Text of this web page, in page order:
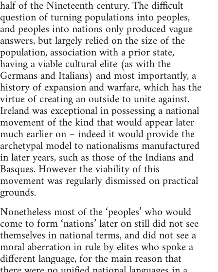
half of the Nineteenth century. The difficult
question of turning populations into peoples,
and peoples into nations only produced vague
answers, but largely relied on the size of the
population, association with a prior state,
having a viable cultural elite (as with the
Germans and Italians) and most importantly, a
history of expansion and warfare, which has the
virtue of creating an outside to unite against.
Ireland was exceptional in possessing a national
movement of the kind that would appear later
much earlier on – indeed it would provide the
archetypal model to nationalisms manufactured
in later years, such as those of the Indians and
Basques. However the viability of this
movement was regularly dismissed on practical
grounds.
Nonetheless most of the ‘peoples’ who would
come to form ‘nations’ later on still did not see
themselves in national terms, and did not see a
moral aberration in rule by elites who spoke a
different language, for the main reason that